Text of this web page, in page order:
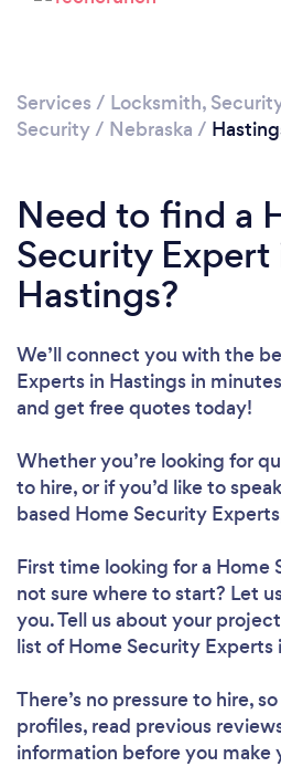
Services / Locksmith,
Security/ Nebraska /
Need to find a
Security Expert
Hastings?
We’ll connect you with the
Experts in Hastings in
and get free quotes today!
Whether you’re looking for
to hire, or if you’d like to
based Home Security
First time looking for a Home
not sure where to start? Let
you. Tell us about your
list of Home Security Experts
There’s no pressure to hire,
profiles, read previous
information before you make